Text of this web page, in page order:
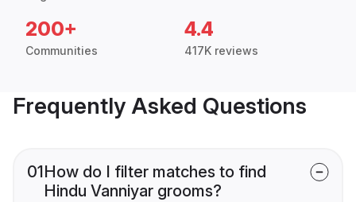
200+
Communities
4.4
417K reviews
Frequently Asked Questions
01How do I filter matches to find
Hindu Vanniyar grooms?